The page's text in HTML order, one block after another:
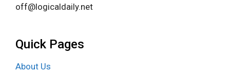
off@logicaldaily.net
Quick Pages
About Us